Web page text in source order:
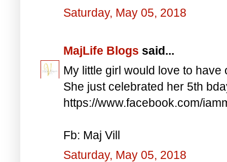
Saturday, May 05, 2018
MajLife Blogs said...
My little girl would love to have
She just celebrated her 5th
https://www.facebook.com/
Fb: Maj Vill
Saturday, May 05, 2018